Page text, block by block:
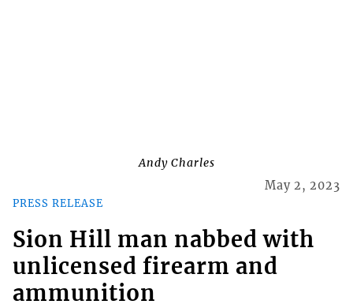
Andy Charles
PRESS RELEASE
May 2, 2023
Sion Hill man nabbed with
unlicensed firearm and
ammunition